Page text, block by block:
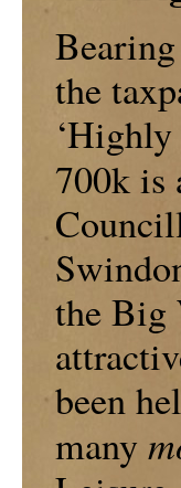
the
700k is
the Big
been
many